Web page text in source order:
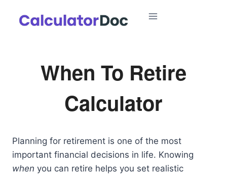
When To Retire
Calculator
Planning for retirement is one of the most
important financial decisions in life. Knowing
when you can retire helps you set realistic